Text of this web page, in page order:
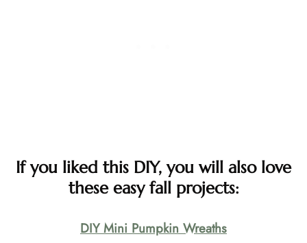
If you liked this DIY, you will also love
these easy fall projects:
DIY Mini Pumpkin Wreaths